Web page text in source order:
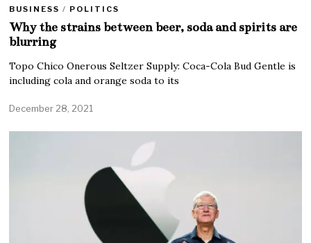
BUSINESS / POLITICS
Why the strains between beer, soda and spirits are
blurring
Topo Chico Onerous Seltzer Supply: Coca-Cola Bud Gentle is
including cola and orange soda to its
December 28, 2021